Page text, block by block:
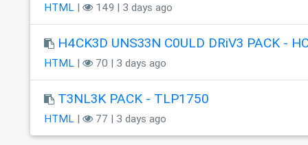
HTML| 149 | 3 days ago
H4CK3D UNS33N C0ULD DRiV3 PACK -
HTML| 70 | 3 days ago
T3NL3K PACK - TLP1750
HTML| 77 | 3 days ago